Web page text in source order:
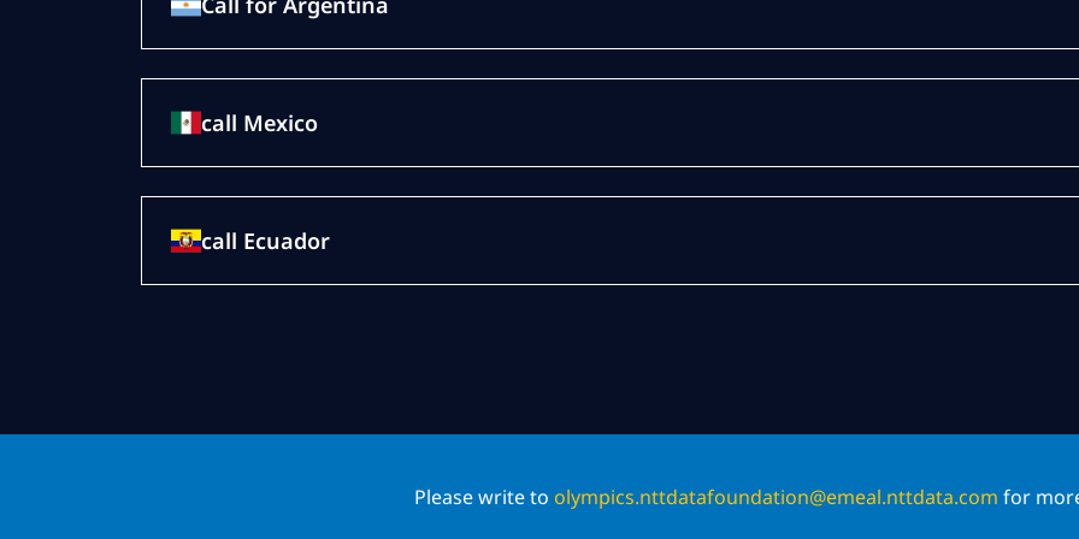
call Mexico
call Ecuador
Please write to olympics.nttdatafoundation@emeal.nttdata.com for